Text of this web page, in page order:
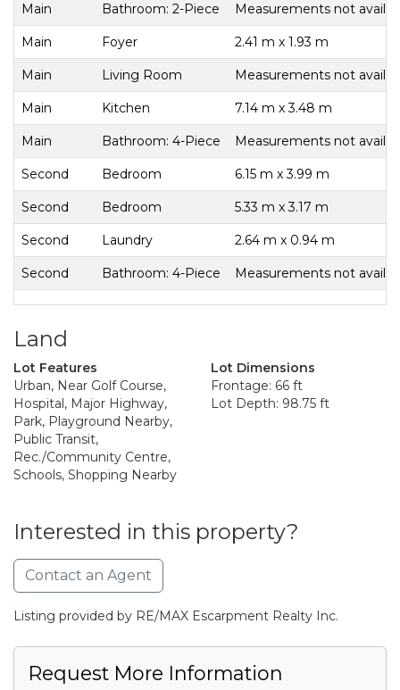
Main Bathroom: 2-Piece Measurements not
Main Foyer 2.41 m x 1.93 m
Main Living Room Measurements not
Main Kitchen 7.14 m x 3.48 m
Main Bathroom: 4-Piece Measurements not
Second Bedroom 6.15 m x 3.99 m
Second Bedroom 5.33 m x 3.17 m
Second Laundry 2.64 m x 0.94 m
Second Bathroom: 4-Piece Measurements not
Land
Lot Features
Urban, Near Golf Course,
Hospital, Major Highway,
Park, Playground Nearby,
Public Transit,
Rec./Community Centre,
Schools, Shopping Nearby
Lot Dimensions
Frontage: 66 ft
Lot Depth: 98.75 ft
Interested in this property?
Contact an Agent
Listing provided by RE/MAX Escarpment Realty Inc.
Request More Information